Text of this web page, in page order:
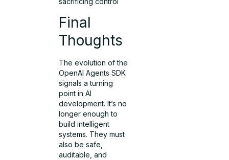
Final
Thoughts
The evolution of the
OpenAI Agents SDK
signals a turning
point in AI
development. It’s no
longer enough to
build intelligent
systems. They must
also be safe,
auditable, and